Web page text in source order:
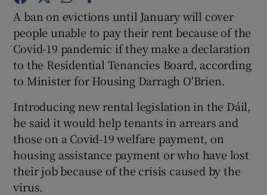
Show Gaeilge sub sections
Show History sub sections
Show Sponsored sub sections
A ban on evictions until January will cover
people unable to pay their rent because of the
Covid-19 pandemic if they make a declaration
to the Residential Tenancies Board, according
to Minister for Housing Darragh O'Brien.
Introducing new rental legislation in the Dáil,
he said it would help tenants in arrears and
those on a Covid-19 welfare payment, on
housing assistance payment or who have lost
their job because of the crisis caused by the
virus.